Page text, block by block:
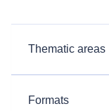
Thematic areas
Formats